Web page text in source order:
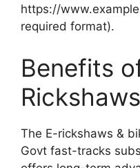
https://
required format).
Benefits
The E-rickshaws &
Govt fast-tracks